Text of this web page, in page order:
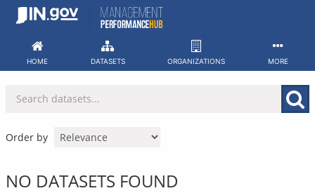
Skip
HOME DATASETS ORGANIZATIONS MORE
Order by
NO DATASETS FOUND